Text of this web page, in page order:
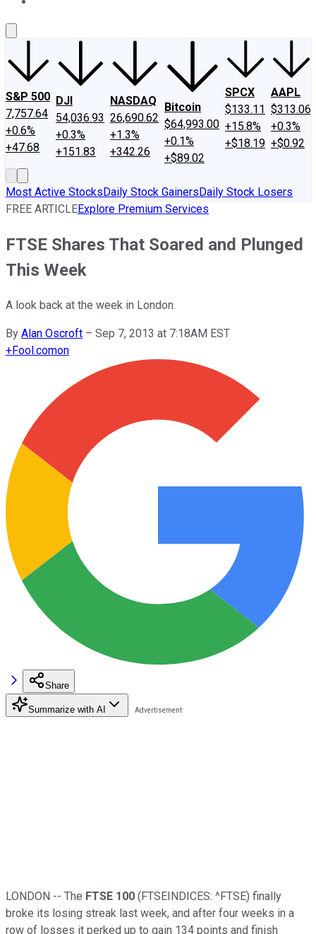
S&P 500
7,757.64
+0.6%
+47.68
DJI
54,036.93
+0.3%
+151.83
NASDAQ
26,690.62
+1.3%
+342.26
Bitcoin
$64,993.00
+0.1%
+$89.02
SPCX
$133.11
+15.8%
+$18.19
AAPL
$313.06
+0.3%
+$0.92
Most Active StocksDaily Stock GainersDaily Stock Losers
FREE ARTICLEExplore Premium Services
FTSE Shares That Soared and Plunged
This Week
A look back at the week in London.
By Alan Oscroft – Sep 7, 2013 at 7:18AM EST
+Fool.comon
Share
Summarize with AI
LONDON -- The FTSE 100 (FTSEINDICES: ^FTSE) finally
broke its losing streak last week, and after four weeks in a
row of losses it perked up to gain 134 points and finish